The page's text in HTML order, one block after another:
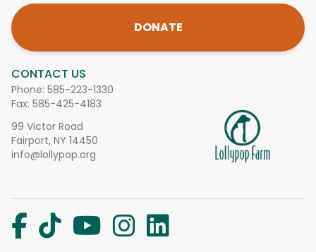
CONTACT US
Phone: 585-223-1330
Fax: 585-425-4183
99 Victor Road
Fairport, NY 14450
info@lollypop.org
DONATE